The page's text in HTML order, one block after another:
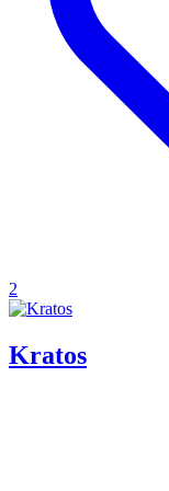
2
Kratos